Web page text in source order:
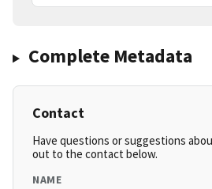
Complete Metadata
Contact
Have questions or suggestions
out to the contact below.
NAME